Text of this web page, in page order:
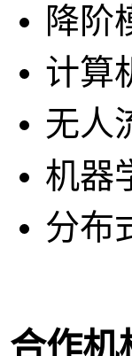
降阶
计算
无人
机器
分布
合作机